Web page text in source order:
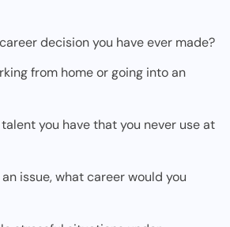
decision you have ever made?
from home or going into an
you have that you never use at
issue, what career would you